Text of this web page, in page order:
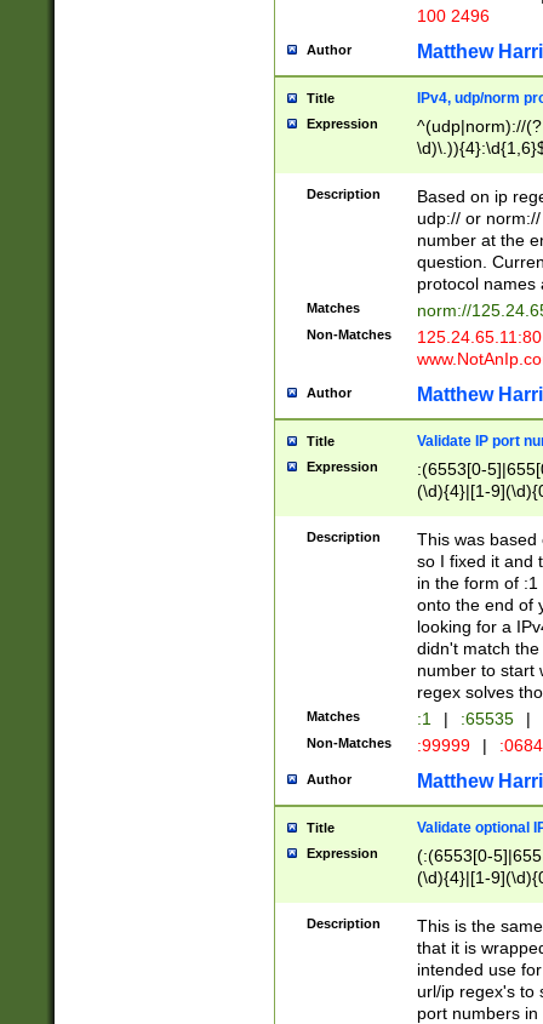
100 2496
Author Matthew
Title IPv4, udp/norm
Expression
^(udp|norm)://
Description
Based on ip
udp:// or
number at the
question.
protocol names
Matches norm://
Non-Matches
Author Matthew
Title Validate IP port
Expression
:(6553[0-
(\d){4}|[1-
Description
This was based
so I fixed it and
in the form of
onto the end of
looking for a
didn't match
number to start
regex solves
Matches :1 | :65535 |
Non-Matches :99999 |
Author Matthew
Title Validate optional
Expression
(:(6553[0-
(\d){4}|[1-
Description
This is the
that it is
intended use
url/ip regex's to
port numbers